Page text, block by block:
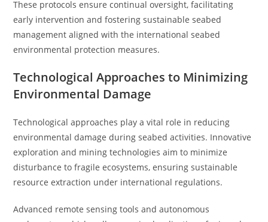
These protocols ensure continual oversight, facilitating
early intervention and fostering sustainable seabed
management aligned with the international seabed
environmental protection measures.
Technological Approaches to Minimizing
Environmental Damage
Technological approaches play a vital role in reducing
environmental damage during seabed activities. Innovative
exploration and mining technologies aim to minimize
disturbance to fragile ecosystems, ensuring sustainable
resource extraction under international regulations.
Advanced remote sensing tools and autonomous